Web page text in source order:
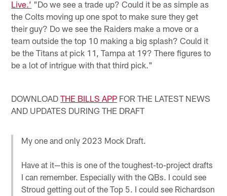
Live.’ "Do we see a trade up? Could it be as simple as
the Colts moving up one spot to make sure they get
their guy? Do we see the Raiders make a move or a
team outside the top 10 making a big splash? Could it
be the Titans at pick 11, Tampa at 19? There figures to
be a lot of intrigue with that third pick."
DOWNLOADTHE BILLS APP FOR THE LATEST NEWS
AND UPDATES DURING THE DRAFT
My one and only 2023 Mock Draft.
Have at it—this is one of the toughest-to-project drafts
I can remember. Especially with the QBs. I could see
Stroud getting out of the Top 5. I could see Richardson